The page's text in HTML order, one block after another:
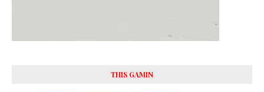
THIS GAMIN